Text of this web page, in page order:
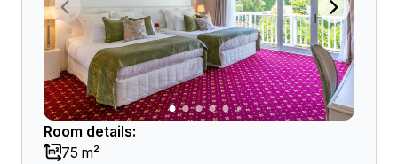
Room details:
75 m²